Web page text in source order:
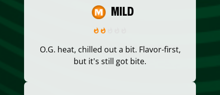
MILD
O.G. heat, chilled out a bit. Flavor-first,
but it's still got bite.